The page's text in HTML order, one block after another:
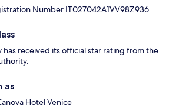
Number IT027042A1VV98Z936
has received its official star rating from the
as
Hotel Venice